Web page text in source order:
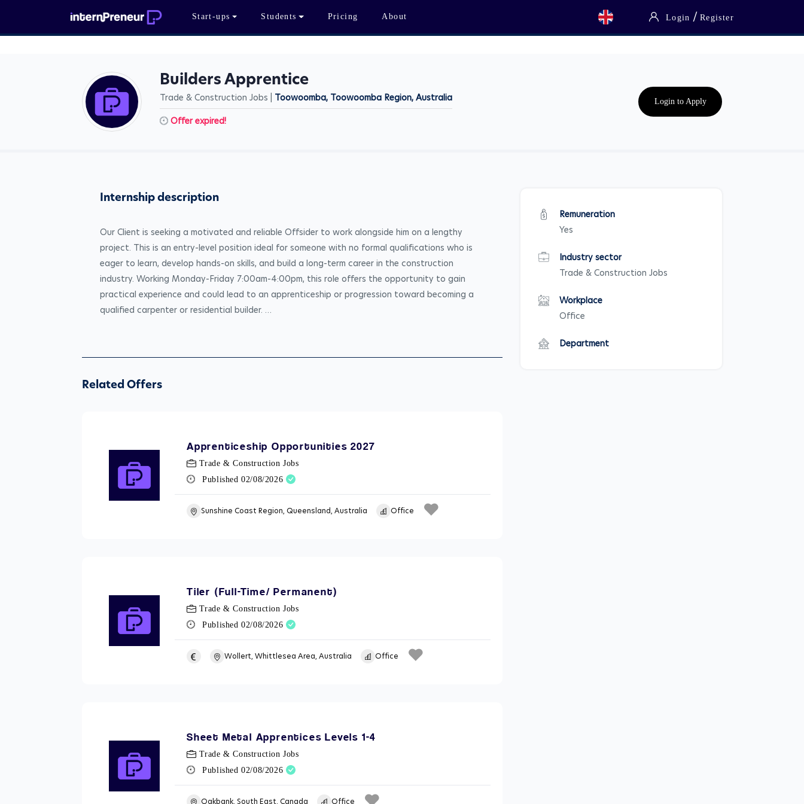
Start-ups Students Pricing About Login / Register
Builders Apprentice
Trade & Construction Jobs | Toowoomba, Toowoomba Region, Australia
Offer expired!
Login to Apply
Internship description
Our Client is seeking a motivated and reliable Offsider to work alongside him on a lengthy
project. This is an entry-level position ideal for someone with no formal qualifications who is
eager to learn, develop hands-on skills, and build a long-term career in the construction
industry. Working Monday-Friday 7:00am-4:00pm, this role offers the opportunity to gain
practical experience and could lead to an apprenticeship or progression toward becoming a
qualified carpenter or residential builder. …
Related Offers
Apprenticeship Opportunities 2027
Trade & Construction Jobs
Published 02/08/2026
Sunshine Coast Region, Queensland, Australia Office
Tiler (Full-Time/ Permanent)
Trade & Construction Jobs
Published 02/08/2026
Wollert, Whittlesea Area, Australia Office
Sheet Metal Apprentices Levels 1-4
Trade & Construction Jobs
Published 02/08/2026
Oakbank, South East, Canada Office
Remuneration
Yes
Industry sector
Trade & Construction Jobs
Workplace
Office
Department